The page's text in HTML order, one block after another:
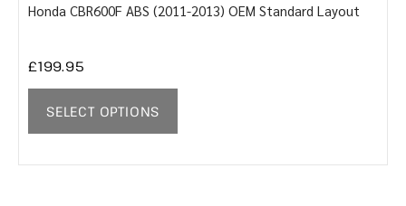
Honda CBR600F ABS (2011-2013) OEM Standard Layout
£199.95
SELECT OPTIONS